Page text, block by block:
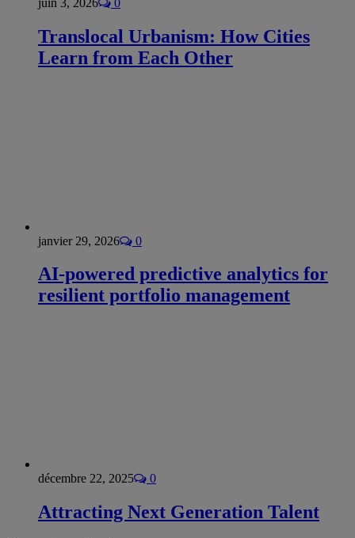
Translocal Urbanism: How Cities
Learn from Each Other
janvier 29, 2026 0
AI-powered predictive analytics for
resilient portfolio management
décembre 22, 2025 0
Attracting Next Generation Talent